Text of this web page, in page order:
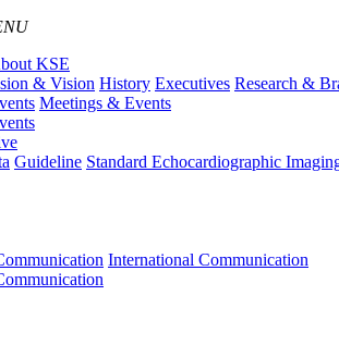
KSE
& Vision History Executives Research &
Meetings & Events
Guideline Standard Echocardiographic
International Communication